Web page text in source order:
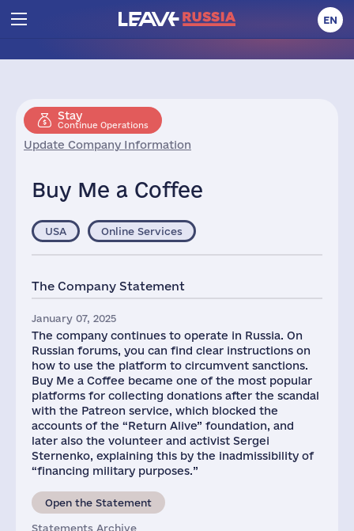
EN
Stay
Continue Operations
Update Company Information
Buy Me a Coffee
USA Online Services
The Company Statement
January 07, 2025
The company continues to operate in Russia. On
Russian forums, you can find clear instructions on
how to use the platform to circumvent sanctions.
Buy Me a Coffee became one of the most popular
platforms for collecting donations after the scandal
with the Patreon service, which blocked the
accounts of the “Return Alive” foundation, and
later also the volunteer and activist Sergei
Sternenko, explaining this by the inadmissibility of
“financing military purposes.”
Open the Statement
Statements Archive